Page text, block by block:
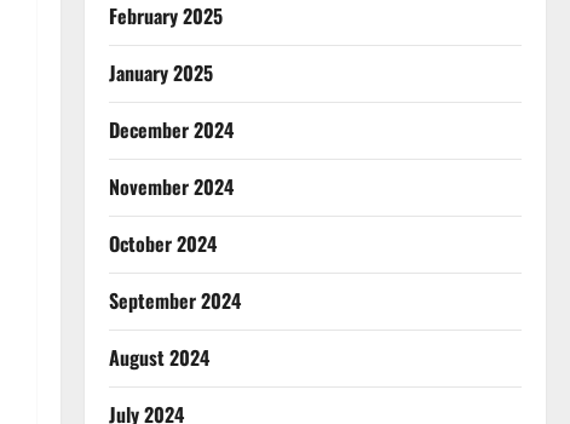
February 2025
January 2025
December 2024
November 2024
October 2024
September 2024
August 2024
July 2024